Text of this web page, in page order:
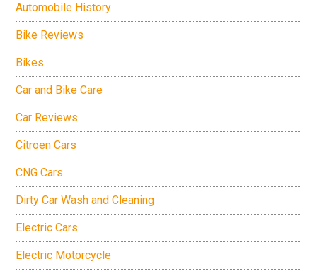
Automobile History
Bike Reviews
Bikes
Car and Bike Care
Car Reviews
Citroen Cars
CNG Cars
Dirty Car Wash and Cleaning
Electric Cars
Electric Motorcycle